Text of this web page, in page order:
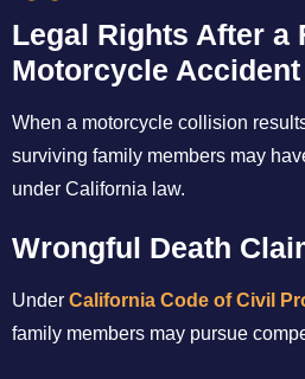
Legal Rights After a
Motorcycle Accident
When a motorcycle collision
surviving family members may
under California law.
Wrongful Death
Under California Code of Civil
family members may pursue